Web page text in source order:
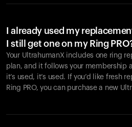
I already used my
I still get one on my Ring
Your UltrahumanX includes one ring
plan, and it follows your membership
it’s used, it’s used. If you’d like fresh
Ring PRO, you can purchase a new